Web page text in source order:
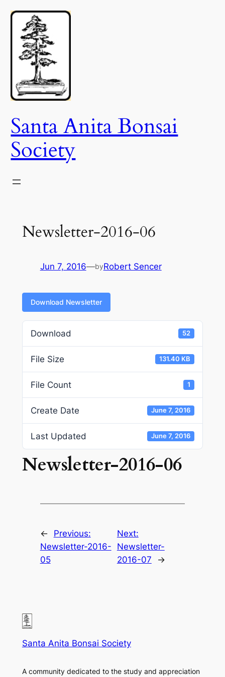
Skip
content
Santa Anita Bonsai
Society
Newsletter-2016-06
Jun 7, 2016—byRobert Sencer
Download Newsletter
Download 52
File Size 131.40 KB
File Count 1
Create Date June 7, 2016
Last Updated June 7, 2016
Newsletter-2016-06
←
Previous:
Newsletter-2016-
05
Next:
Newsletter-
2016-07
→
Santa Anita Bonsai Society
A community dedicated to the study and appreciation